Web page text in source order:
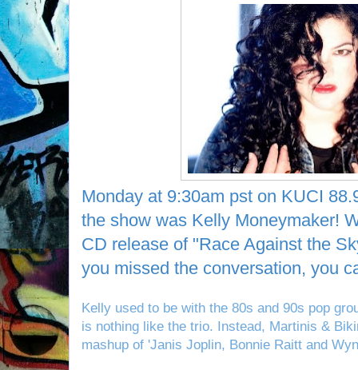
Monday at 9:30am pst on KUCI
the show was Kelly Moneymaker!
CD release of "Race Against the
you missed the conversation, you
Kelly used to be with the 80s and 90s pop
is nothing like the trio. Instead, Martinis &
mashup of 'Janis Joplin, Bonnie Raitt and